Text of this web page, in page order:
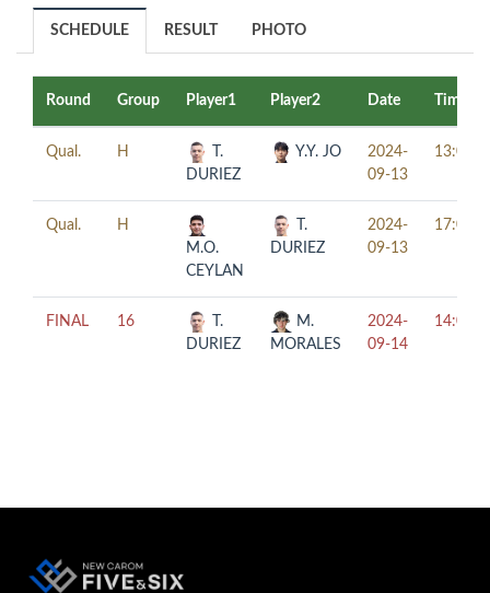
SCHEDULE RESULT PHOTO
Round Group Player1 Player2 Date Time
Qual. H
T.
DURIEZ
Y.Y. JO
2024-
09-13
13:00
Qual.
H
M.O.
CEYLAN
T.
DURIEZ
2024-
09-13
17:00
FINAL 16
T.
DURIEZ
M.
MORALES
2024-
09-14
14:00